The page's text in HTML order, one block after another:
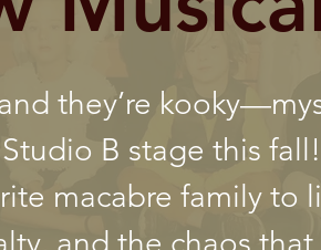
they’re
B stage this
macabre family